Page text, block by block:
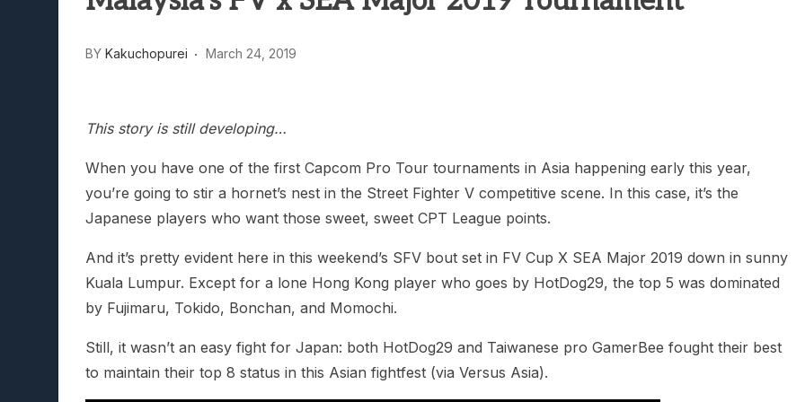
Lunarium Review: An Atmospheric Indie RPG To Remember?
BY Kakuchopurei March 24, 2019
This story is still developing…
When you have one of the first Capcom Pro Tour tournaments in Asia happening early this year,
you’re going to stir a hornet’s nest in the Street Fighter V competitive scene. In this case, it’s the
Japanese players who want those sweet, sweet CPT League points.
And it’s pretty evident here in this weekend’s SFV bout set in FV Cup X SEA Major 2019 down in sunny
Kuala Lumpur. Except for a lone Hong Kong player who goes by HotDog29, the top 5 was dominated
by Fujimaru, Tokido, Bonchan, and Momochi.
Still, it wasn’t an easy fight for Japan: both HotDog29 and Taiwanese pro GamerBee fought their best
to maintain their top 8 status in this Asian fightfest (via Versus Asia).